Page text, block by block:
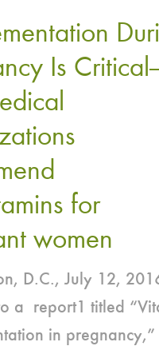
mcg
Iodine
Recommended
for
Pregnant
and
Women
Public
Health
Organizations
Join
Together
to
Raise
Awareness,
Adequate
Is
for
women
D.C., July 12,
a report1 titled
in pregnancy,”